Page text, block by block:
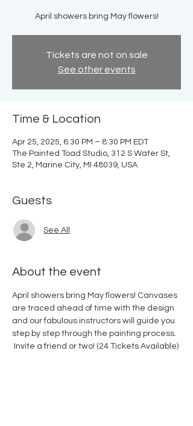
April showers bring May flowers!
Tickets are not on sale
See other events
Time & Location
Apr 25, 2025, 6:30 PM – 8:30 PM EDT
The Painted Toad Studio, 312 S Water St,
Ste 2, Marine City, MI 48039, USA
Guests
See All
About the event
April showers bring May flowers! Canvases
are traced ahead of time with the design
and our fabulous instructors will guide you
step by step through the painting process.
Invite a friend or two! (24 Tickets Available)